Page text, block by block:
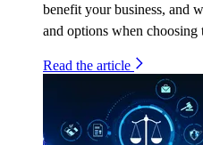
benefit your business, and
and options when
Read the article